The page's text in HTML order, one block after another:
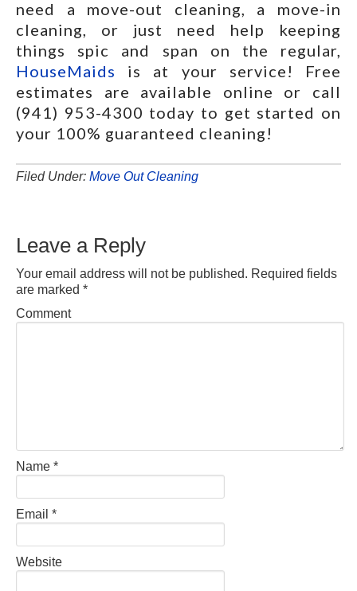
need a move-out cleaning, a move-in
cleaning, or just need help keeping
things spic and span on the regular,
HouseMaids is at your service! Free
estimates are available online or call
(941) 953-4300 today to get started on
your 100% guaranteed cleaning!
Filed Under: Move Out Cleaning
Leave a Reply
Your email address will not be published. Required fields
are marked *
Comment
Name *
Email *
Website